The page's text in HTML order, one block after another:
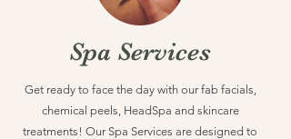
Spa Services
Get ready to face the day with our fab facials,
chemical peels, HeadSpa and skincare
treatments! Our Spa Services are designed to